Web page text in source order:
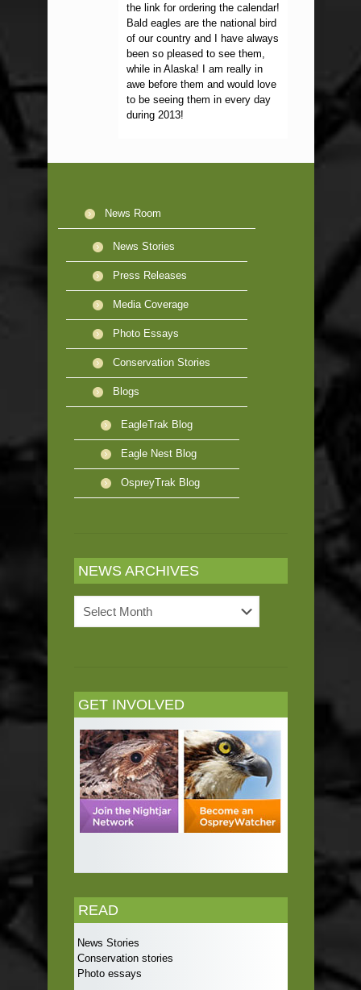
the link for ordering the calendar!
Bald eagles are the national bird
of our country and I have always
been so pleased to see them,
while in Alaska! I am really in
awe before them and would love
to be seeing them in every day
during 2013!
News Room
News Stories
Press Releases
Media Coverage
Photo Essays
Conservation Stories
Blogs
EagleTrak Blog
Eagle Nest Blog
OspreyTrak Blog
NEWS ARCHIVES
Archives
GET INVOLVED
READ
News Stories
Conservation stories
Photo essays